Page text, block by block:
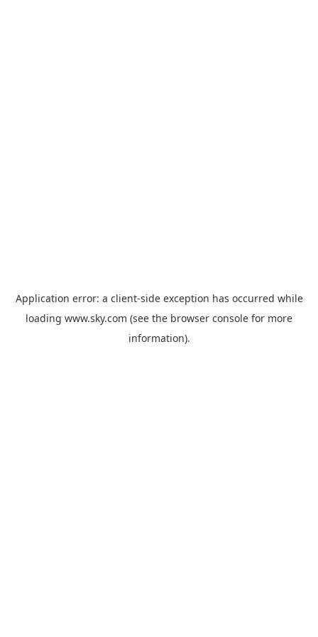
Application error: a client-side exception has occurred while
loading www.sky.com (see the browser console for more
information).